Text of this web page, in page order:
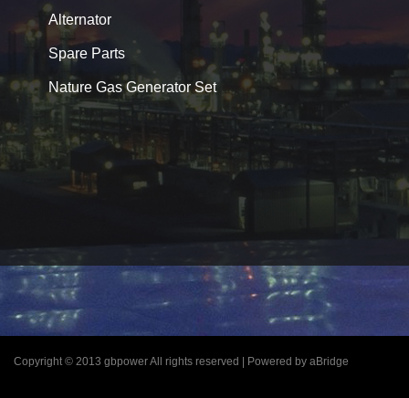
Alternator
Spare Parts
Nature Gas Generator Set
Copyright © 2013 gbpower All rights reserved | Powered by aBridge